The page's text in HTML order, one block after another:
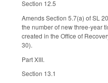
Section 12.5
Amends Section 5.7(a) of SL
the number of new three-year
created in the Office of
30).
Part XIII.
Section 13.1